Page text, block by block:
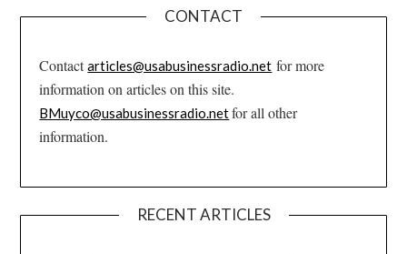
CONTACT
Contactarticles@usabusinessradio.net for more
information on articles on this site.
BMuyco@usabusinessradio.netfor all other
information.
RECENT ARTICLES